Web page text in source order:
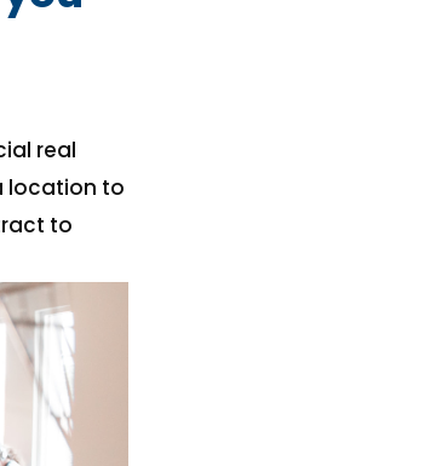
real
location to
to